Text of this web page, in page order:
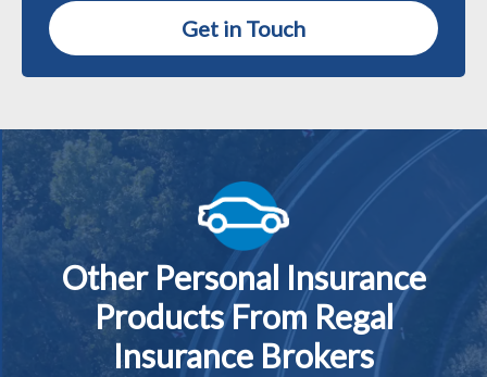
Get in Touch
Other Personal Insurance
Products From Regal
Insurance Brokers